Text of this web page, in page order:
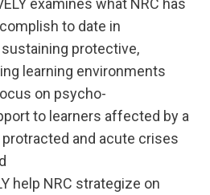
examines what NRC has
to date in
protective,
learning environments
on psycho-
to learners affected by a
and acute crises
help NRC strategize on